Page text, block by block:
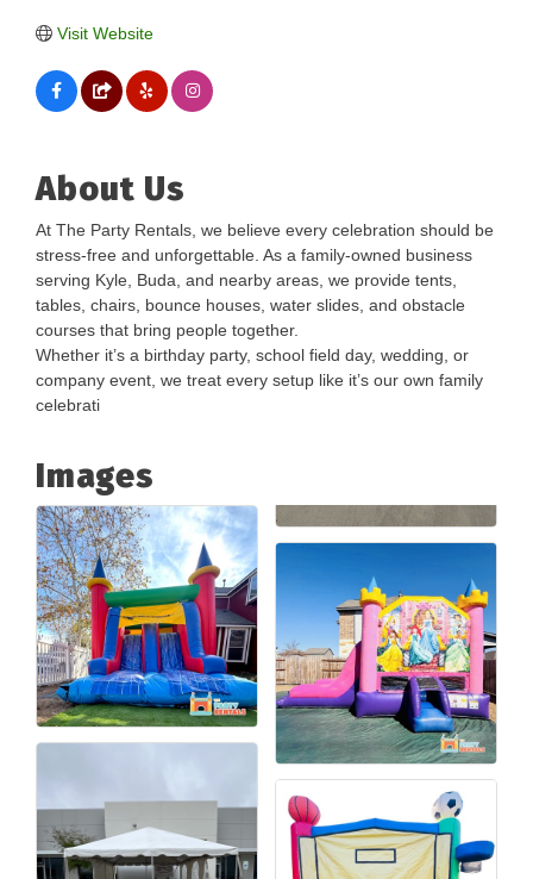
Visit Website
About Us
At The Party Rentals, we believe every celebration should be
stress-free and unforgettable. As a family-owned business
serving Kyle, Buda, and nearby areas, we provide tents,
tables, chairs, bounce houses, water slides, and obstacle
courses that bring people together.
Whether it’s a birthday party, school field day, wedding, or
company event, we treat every setup like it’s our own family
celebrati
Images